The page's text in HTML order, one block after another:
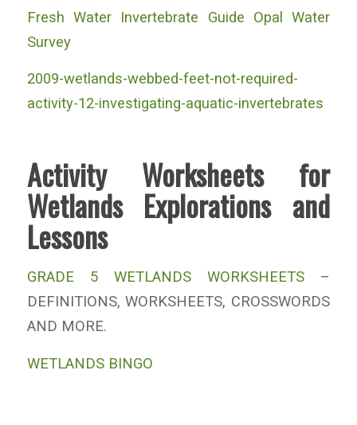
Fresh Water Invertebrate Guide Opal Water
Survey
2009-wetlands-webbed-feet-not-required-
activity-12-investigating-aquatic-invertebrates
Activity Worksheets for
Wetlands Explorations and
Lessons
GRADE 5 WETLANDS WORKSHEETS –
DEFINITIONS, WORKSHEETS, CROSSWORDS
AND MORE.
WETLANDS BINGO